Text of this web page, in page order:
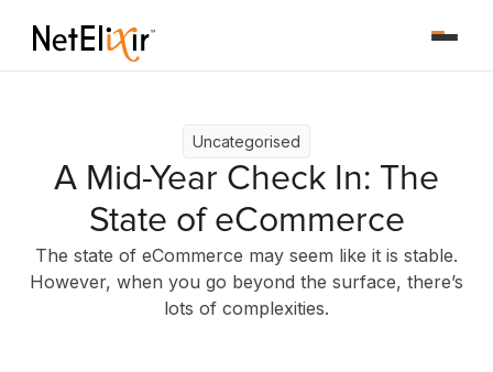
Uncategorised
A Mid-Year Check In: The
State of eCommerce
The state of eCommerce may seem like it is stable.
However, when you go beyond the surface, there’s
lots of complexities.